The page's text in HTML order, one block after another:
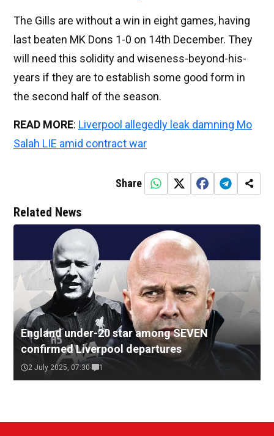
The Gills are without a win in eight games, having
last beaten MK Dons 1-0 on 14th December. They
will need this solidity and wiseness-beyond-his-
years if they are to establish some good form in
the second half of the season.
READ MORE: Liverpool allegedly leak damning Mo
Salah LIE amid contract war
Share
Related News
England under-20 star among SEVEN
confirmed Liverpool departures
2 July 2025, 07:30 1